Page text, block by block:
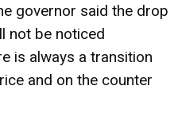
governor said the drop
not be noticed
is always a transition
and on the counter